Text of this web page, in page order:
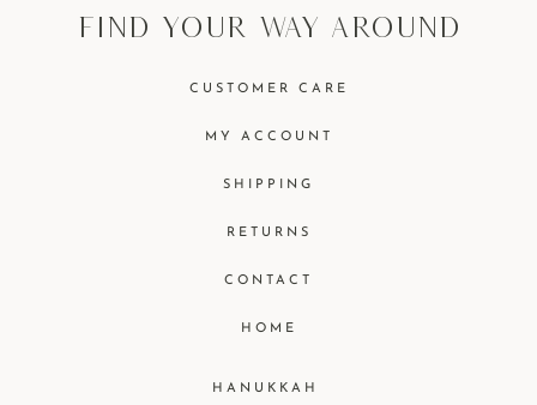
find your way around
HANUKKAH
CUSTOMER CARE
MY ACCOUNT
SHIPPING
RETURNS
CONTACT
HOME